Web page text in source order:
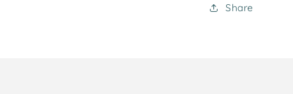
Share